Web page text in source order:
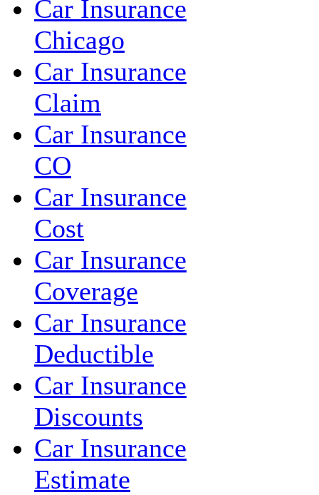
Car Insurance
Chicago
Car Insurance
Claim
Car Insurance
CO
Car Insurance
Cost
Car Insurance
Coverage
Car Insurance
Deductible
Car Insurance
Discounts
Car Insurance
Estimate